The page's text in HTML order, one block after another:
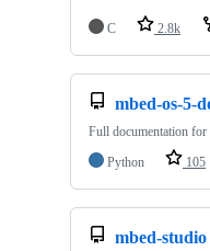
C 2.8k
mbed-os-5-
Full documentation
Python
105
mbed-studio